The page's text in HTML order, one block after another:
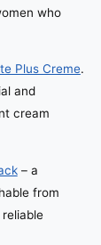
who
Plus Creme.
and
cream
– a
from